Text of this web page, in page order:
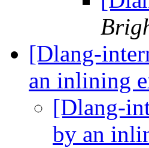
[Dlang-
an inlining
[Dlang-
by an